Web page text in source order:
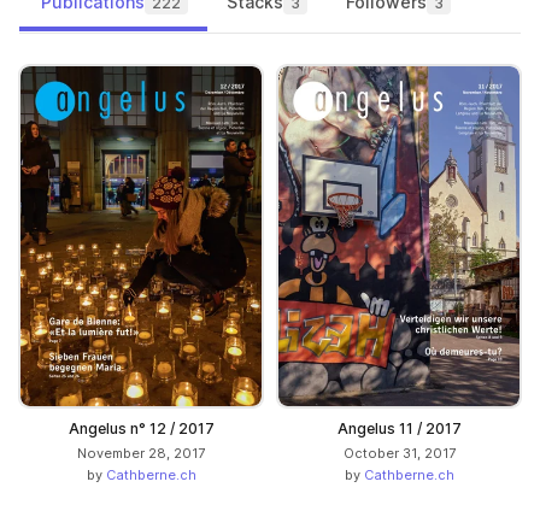
Angelus n° 12 / 2017
November 28, 2017
by Cathberne.ch
Angelus 11 / 2017
October 31, 2017
by Cathberne.ch